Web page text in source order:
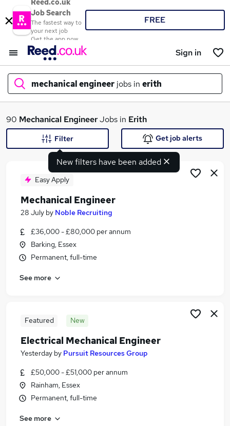
Reed.co.uk
Job Search
The fastest way to
your next job
Get the app now
FREE
Sign in
mechanical engineer jobs in erith
What
Search jobs
Similar searches:
Engineer jobs
Project Engineer jobs
Mechanical Engineer Jobs in East London
Mechanical Engineer Jobs in Romford
90 Mechanical EngineerJobs in Erith
New filters have been added
Filter Get job alerts
Easy Apply
Mechanical Engineer
28 July by Noble Recruiting
£36,000 - £80,000 per annum
Barking, Essex
Permanent, full-time
See more
Featured New
Electrical Mechanical Engineer
Yesterday by Pursuit Resources Group
£50,000 - £51,000 per annum
Rainham, Essex
Permanent, full-time
See more